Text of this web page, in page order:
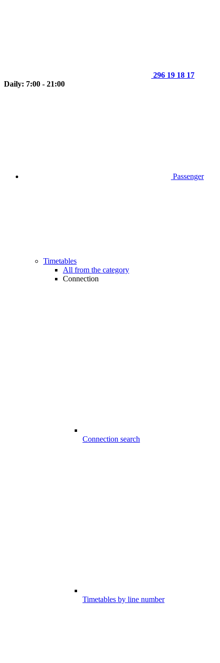
296 19 18 17
Daily: 7:00 - 21:00
Passenger
Timetables
All from the category
Connection
Connection search
Timetables by line number